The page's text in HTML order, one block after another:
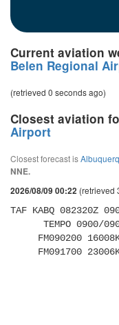
Current aviation
Belen Regional
(retrieved 0 seconds ago)
Closest aviation
Airport
Closest forecast is
NNE.
2026/08/09 00:22 (retrieved
TAF KABQ 082320Z
FM091700